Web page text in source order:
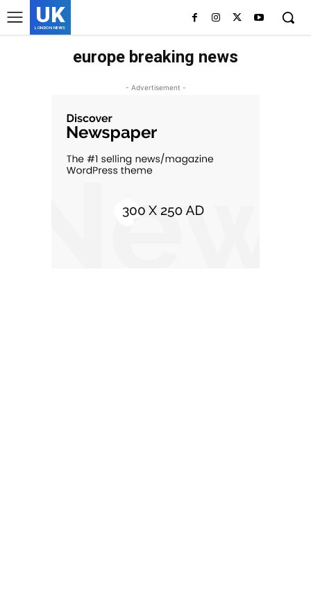
UK
LONDON NEWS
europe breaking news
- Advertisement -